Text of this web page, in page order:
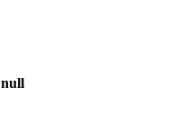
null